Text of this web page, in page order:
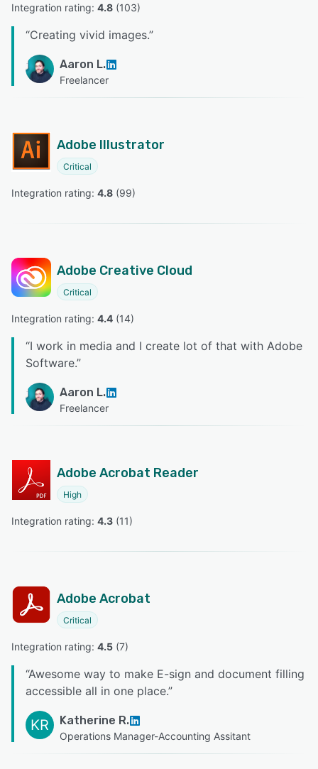
Integration rating: 4.8 (103)
“Creating vivid images.”
Aaron L.
Freelancer
Adobe Illustrator
Critical
Integration rating: 4.8 (99)
Adobe Creative Cloud
Critical
Integration rating: 4.4 (14)
“I work in media and I create lot of that with Adobe
Software.”
Aaron L.
Freelancer
Adobe Acrobat Reader
High
Integration rating: 4.3 (11)
Adobe Acrobat
Critical
Integration rating: 4.5 (7)
“Awesome way to make E-sign and document filling
accessible all in one place.”
KR Katherine R.
Operations Manager-Accounting Assitant